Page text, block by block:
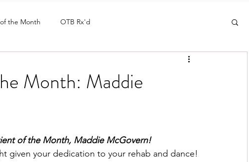
the Month OTB Rx'd
Month: Maddie
of the Month, Maddie McGovern!
given your dedication to your rehab and dance!